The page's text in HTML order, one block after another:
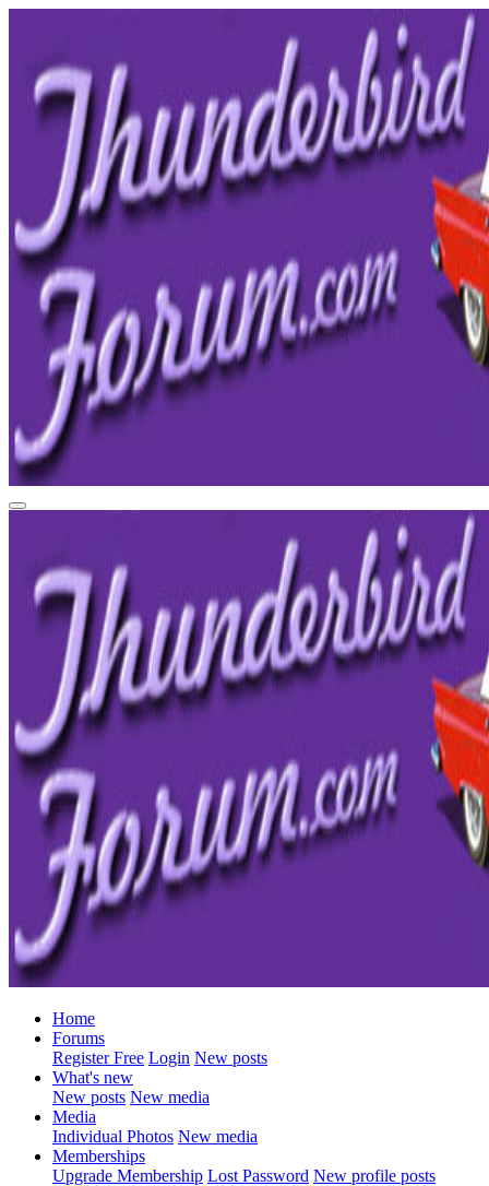
Home
Forums
Register Free Login New posts
What's new
New posts New media
Media
Individual Photos New media
Memberships
Upgrade Membership Lost Password New profile posts